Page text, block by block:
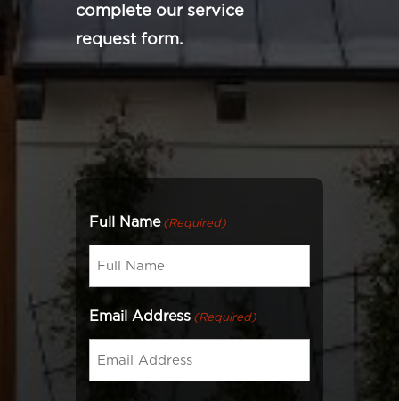
complete our service
request form.
Full Name (Required)
Email Address (Required)